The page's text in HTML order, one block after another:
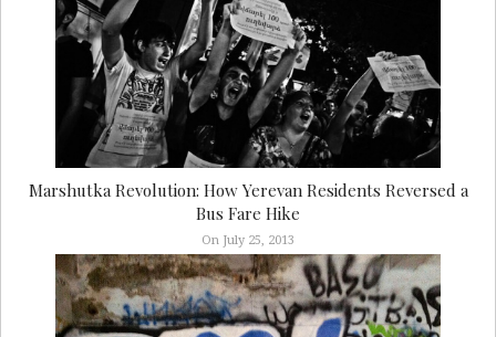
Marshutka Revolution: How Yerevan Residents Reversed a
Bus Fare Hike
On July 25, 2013